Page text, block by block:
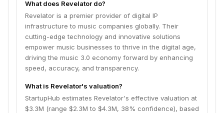
What does Revelator do?
Revelator is a premier provider of digital IP
infrastructure to music companies globally. Their
cutting-edge technology and innovative solutions
empower music businesses to thrive in the digital age,
driving the music 3.0 economy forward by enhancing
speed, accuracy, and transparency.
What is Revelator's valuation?
StartupHub estimates Revelator's effective valuation at
$3.3M (range $2.3M to $4.3M, 38% confidence), based